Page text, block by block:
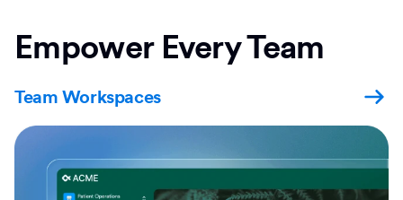
Empower Every Team
Team Workspaces